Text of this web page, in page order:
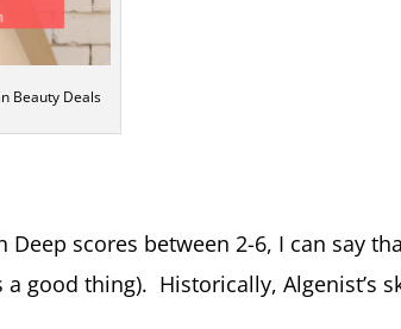
Beauty Deals
scores between 2-6, I can say
good thing). Historically, Algenist’s